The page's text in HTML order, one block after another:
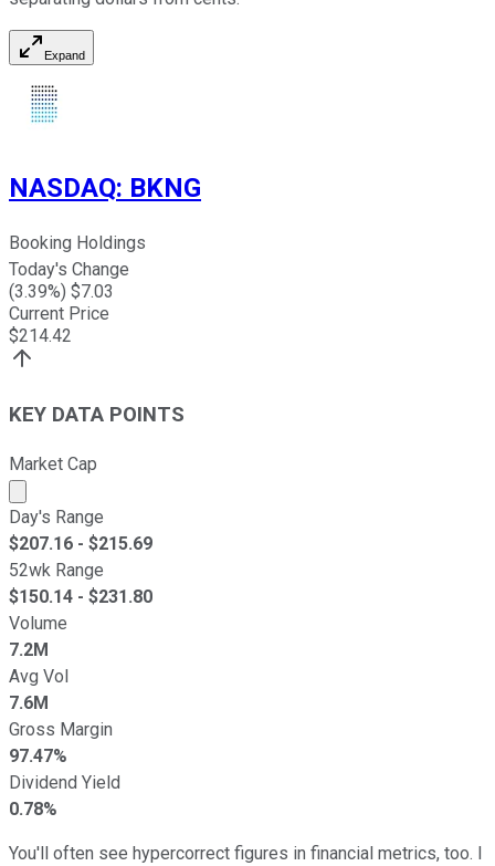
Expand
NASDAQ: BKNG
Booking Holdings
Today's Change
(3.39%) $7.03
Current Price
$214.42
KEY DATA POINTS
Market Cap
Market cap calculated using publicly traded shares
Day's Range
$207.16 - $215.69
52wk Range
$150.14 - $231.80
Volume
7.2M
Avg Vol
7.6M
Gross Margin
97.47%
Dividend Yield
0.78%
You'll often see hypercorrect figures in financial metrics, too. I